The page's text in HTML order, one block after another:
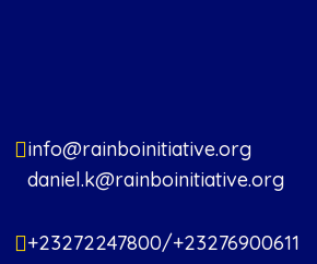
info@rainboinitiative.org
daniel.k@rainboinitiative.org
+23272247800/+23276900611